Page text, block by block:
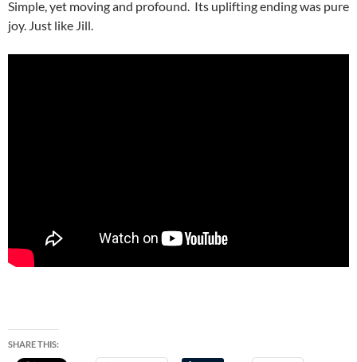
Simple, yet moving and profound. Its uplifting ending was pure
joy. Just like Jill.
SHARE THIS: